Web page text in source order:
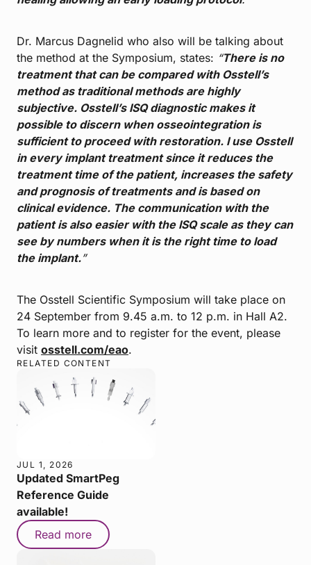
Dr. Marcus Dagnelid who also will be talking about
the method at the Symposium, states: “There is no
treatment that can be compared with Osstell’s
method as traditional methods are highly
subjective. Osstell’s ISQ diagnostic makes it
possible to discern when osseointegration is
sufficient to proceed with restoration. I use Osstell
in every implant treatment since it reduces the
treatment time of the patient, increases the safety
and prognosis of treatments and is based on
clinical evidence. The communication with the
patient is also easier with the ISQ scale as they can
see by numbers when it is the right time to load
the implant.”
The Osstell Scientific Symposium will take place on
24 September from 9.45 a.m. to 12 p.m. in Hall A2.
To learn more and to register for the event, please
visit osstell.com/eao.
RELATED CONTENT
JUL 1, 2026
Updated SmartPeg
Reference Guide
available!
Read more